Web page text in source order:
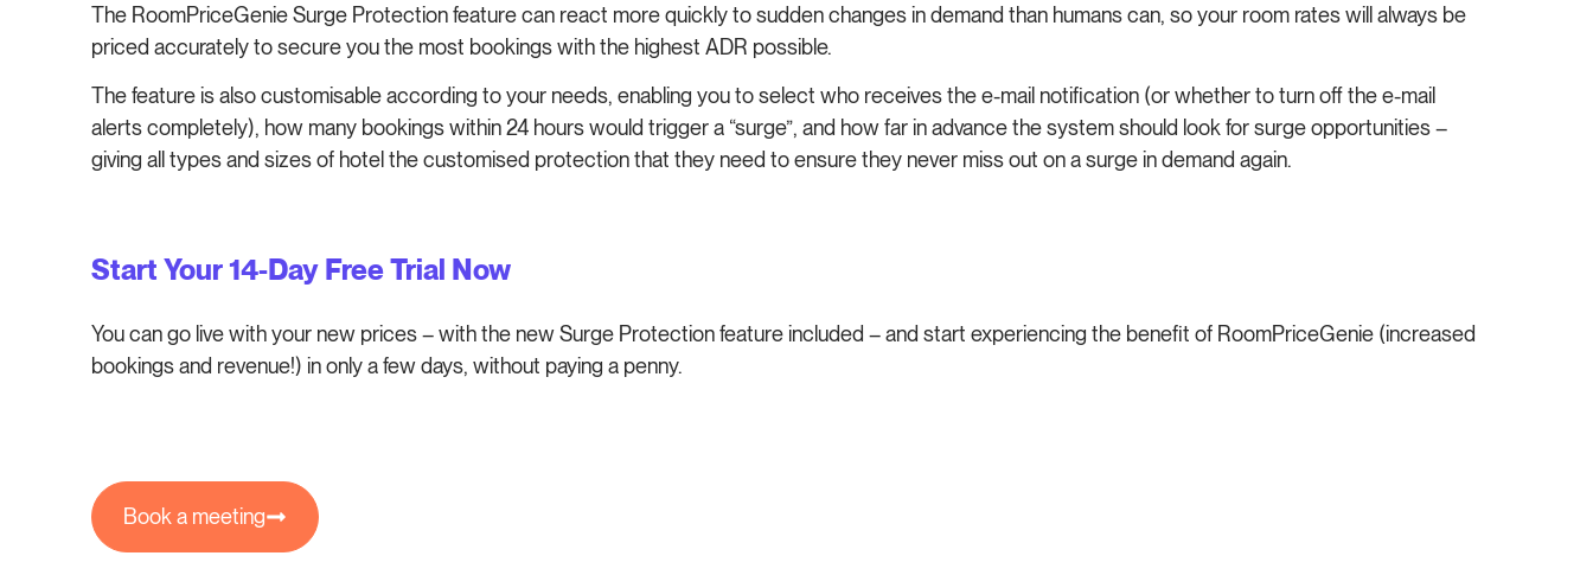
The RoomPriceGenie Surge Protection feature can react more quickly to sudden changes in demand than humans can, so your room rates will always be
priced accurately to secure you the most bookings with the highest ADR possible.
The feature is also customisable according to your needs, enabling you to select who receives the e-mail notification (or whether to turn off the e-mail
alerts completely), how many bookings within 24 hours would trigger a “surge”, and how far in advance the system should look for surge opportunities –
giving all types and sizes of hotel the customised protection that they need to ensure they never miss out on a surge in demand again.
Start Your 14-Day Free Trial Now
You can go live with your new prices – with the new Surge Protection feature included – and start experiencing the benefit of RoomPriceGenie (increased
bookings and revenue!) in only a few days, without paying a penny.
Book a meeting